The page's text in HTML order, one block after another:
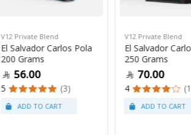
V12 Private Blend
El Salvador Carlos Pola
200 Grams
56.00
5 (3)
V12 Private Blend
El Salvador
250 Grams
70.00
4